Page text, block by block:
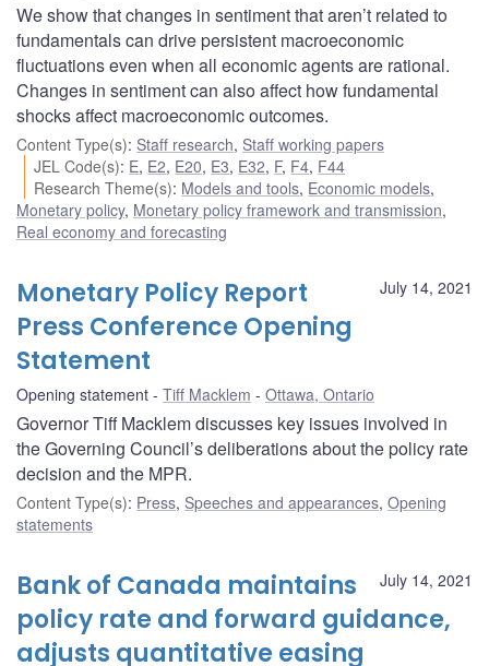
We show that changes in sentiment that aren’t related to
fundamentals can drive persistent macroeconomic
fluctuations even when all economic agents are rational.
Changes in sentiment can also affect how fundamental
shocks affect macroeconomic outcomes.
Content Type(s): Staff research, Staff working papers
JEL Code(s): E, E2, E20, E3, E32, F, F4, F44
Research Theme(s): Models and tools, Economic models,
Monetary policy, Monetary policy framework and transmission,
Real economy and forecasting
July 14, 2021
Monetary Policy Report
Press Conference Opening
Statement
Opening statement Tiff Macklem Ottawa, Ontario
Governor Tiff Macklem discusses key issues involved in
the Governing Council’s deliberations about the policy rate
decision and the MPR.
Content Type(s): Press, Speeches and appearances, Opening
statements
July 14, 2021
Bank of Canada maintains
policy rate and forward guidance,
adjusts quantitative easing